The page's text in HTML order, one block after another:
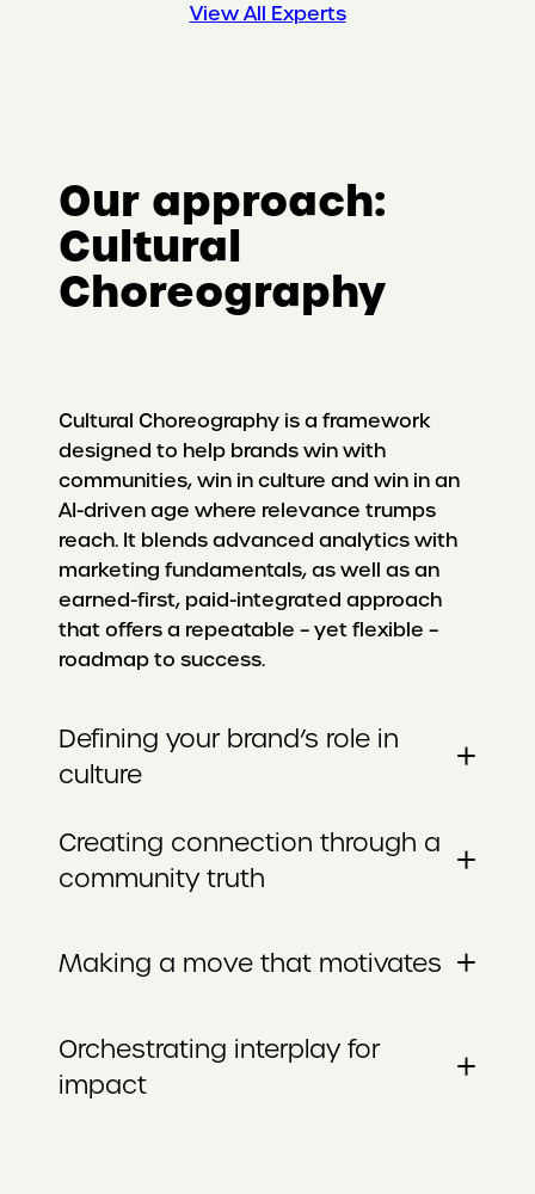
View All Experts
Our approach:
Cultural
Choreography
Cultural Choreography is a framework
designed to help brands win with
communities, win in culture and win in an
AI-driven age where relevance trumps
reach. It blends advanced analytics with
marketing fundamentals, as well as an
earned-first, paid-integrated approach
that offers a repeatable – yet flexible –
roadmap to success.
Defining your brand’s role in
culture
+
Creating connection through a
community truth
+
Making a move that motivates +
Orchestrating interplay for
impact
+